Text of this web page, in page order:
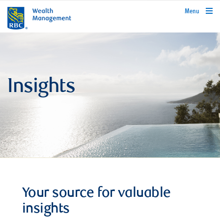
rbcwealthmanagement.com
Menu
Insights
Your source for valuable
insights